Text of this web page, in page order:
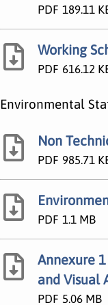
PDF 189.11
Working
PDF 616.12
Environmental
Non
PDF 985.71
PDF 1.1 MB
Annexure
and Visual
PDF 5.06 MB